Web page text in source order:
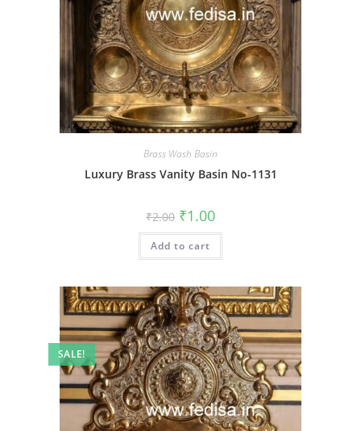
Brass Wash Basin
Luxury Brass Vanity Basin No-1131
₹2.00 Original
price
was:
₹2.00.
₹1.00Current
is:
Add to cart
SALE!